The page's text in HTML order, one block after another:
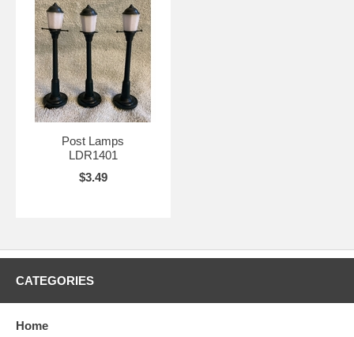
Post Lamps
LDR1401
$3.49
CATEGORIES
Home